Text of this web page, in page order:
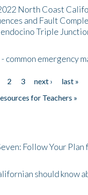
North Coast
and Fault
Triple
common emergency
2 3 next ›
last »
for Teachers »
Follow Your Plan
should know